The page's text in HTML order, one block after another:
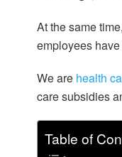
At the same time,
employees
We are health
care subsidies
Table of